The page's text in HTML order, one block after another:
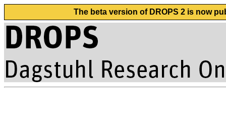
The beta version of DROPS 2 is now